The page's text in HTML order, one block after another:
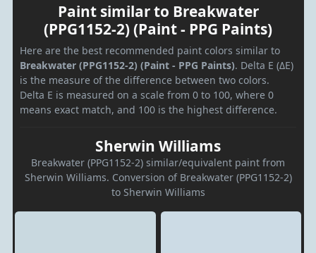
Paint similar to Breakwater
(PPG1152-2) (Paint - PPG Paints)
Here are the best recommended paint colors similar to
Breakwater (PPG1152-2) (Paint - PPG Paints). Delta E (ΔE)
is the measure of the difference between two colors.
Delta E is measured on a scale from 0 to 100, where 0
means exact match, and 100 is the highest difference.
Sherwin Williams
Breakwater (PPG1152-2) similar/equivalent paint from
Sherwin Williams. Conversion of Breakwater (PPG1152-2)
to Sherwin Williams